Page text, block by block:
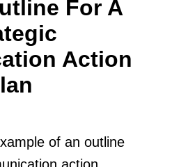
For A
Action
of an outline